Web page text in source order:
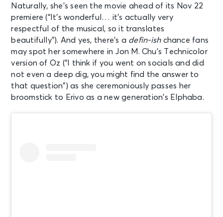
Naturally, she’s seen the movie ahead of its Nov 22
premiere (“It’s wonderful… it’s actually very
respectful of the musical, so it translates
beautifully”). And yes, there’s a defin-ishchance fans
may spot her somewhere in Jon M. Chu’s Technicolor
version of Oz (“I think if you went on socials and did
not even a deep dig, you might find the answer to
that question”) as she ceremoniously passes her
broomstick to Erivo as a new generation’s Elphaba.